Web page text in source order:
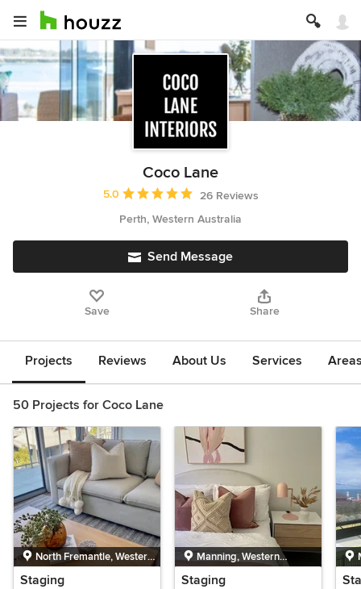
Coco Lane
Average rating: 5 out of 5 stars
5.0
26 Reviews
Perth, Western Australia
Send Message
Save Share
Projects Reviews About Us Services
50 Projects for Coco Lane
North Fremantle, Western
Australia
Staging
Manning, Western
Australia
Staging